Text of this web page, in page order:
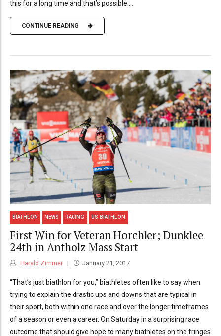
this for a long time and that’s possible....
CONTINUE READING
BIATHLON NEWS RACING US BIATHLON
First Win for Veteran Horchler; Dunklee
24th in Antholz Mass Start
Harald Zimmer January 21, 2017
“That’s just biathlon for you,” biathletes often like to say when
trying to explain the drastic ups and downs that are typical in
their sport, both within one race and over the longer timeframes
of a season or even a career. On Saturday in a surprising race
outcome that should give hope to many biathletes on the fringes